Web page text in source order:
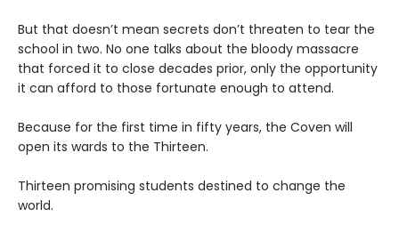
But that doesn’t mean secrets don’t threaten to tear the
school in two. No one talks about the bloody massacre
that forced it to close decades prior, only the opportunity
it can afford to those fortunate enough to attend.
Because for the first time in fifty years, the Coven will
open its wards to the Thirteen.
Thirteen promising students destined to change the
world.